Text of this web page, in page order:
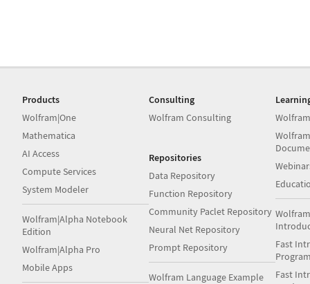
Products
Wolfram|One
Mathematica
AI Access
Compute Services
System Modeler
Wolfram|Alpha Notebook
Edition
Wolfram|Alpha Pro
Mobile Apps
Consulting
Wolfram Consulting
Repositories
Data Repository
Function Repository
Community Paclet Repository
Neural Net Repository
Prompt Repository
Wolfram Language Example
Fast
Fast